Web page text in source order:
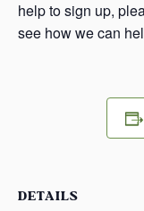
help to sign up,
see how we can
DETAILS